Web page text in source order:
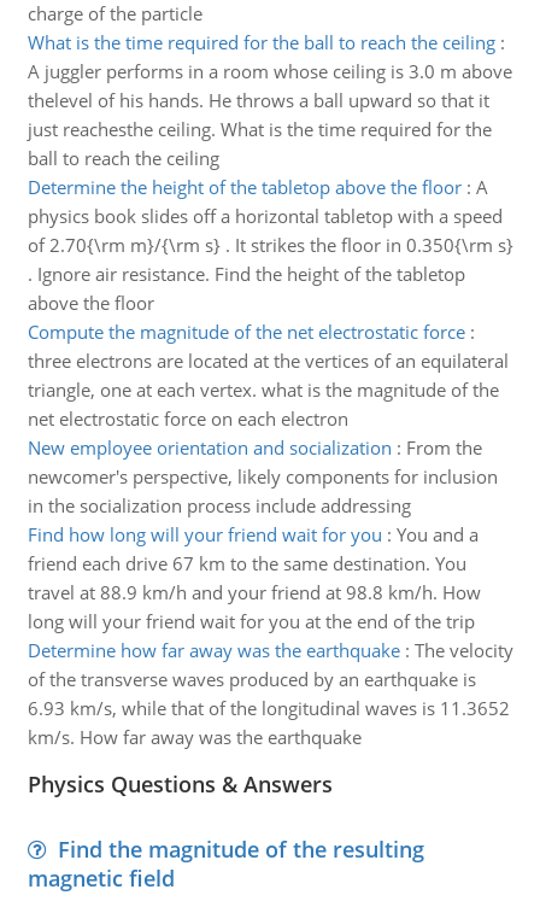
charge of the particle
What is the time required for the ball to reach the ceiling:
A juggler performs in a room whose ceiling is 3.0 m above
thelevel of his hands. He throws a ball upward so that it
just reachesthe ceiling. What is the time required for the
ball to reach the ceiling
Determine the height of the tabletop above the floor: A
physics book slides off a horizontal tabletop with a speed
of 2.70{\rm m}/{\rm s} . It strikes the floor in 0.350{\rm s}
. Ignore air resistance. Find the height of the tabletop
above the floor
Compute the magnitude of the net electrostatic force:
three electrons are located at the vertices of an equilateral
triangle, one at each vertex. what is the magnitude of the
net electrostatic force on each electron
New employee orientation and socialization : From the
newcomer's perspective, likely components for inclusion
in the socialization process include addressing
Find how long will your friend wait for you : You and a
friend each drive 67 km to the same destination. You
travel at 88.9 km/h and your friend at 98.8 km/h. How
long will your friend wait for you at the end of the trip
Determine how far away was the earthquake: The velocity
of the transverse waves produced by an earthquake is
6.93 km/s, while that of the longitudinal waves is 11.3652
km/s. How far away was the earthquake
Physics Questions & Answers
Find the magnitude of the resulting
magnetic field